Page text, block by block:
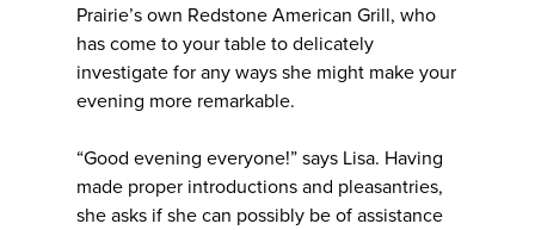
Prairie’s own Redstone American Grill, who
has come to your table to delicately
investigate for any ways she might make your
evening more remarkable.
“Good evening everyone!” says Lisa. Having
made proper introductions and pleasantries,
she asks if she can possibly be of assistance